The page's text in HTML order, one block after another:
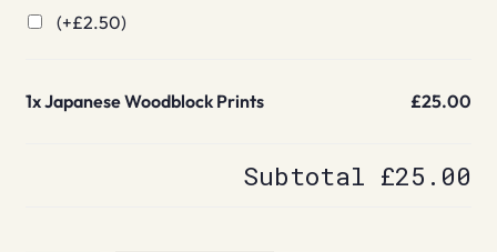
(+£2.50)
1xJapanese Woodblock Prints £25.00
Subtotal £25.00